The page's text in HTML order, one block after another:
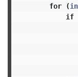
for
(
if